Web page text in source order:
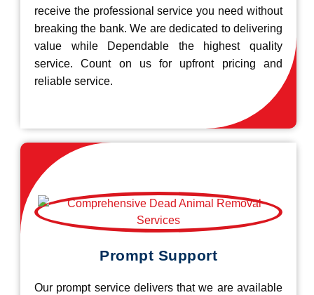
receive the professional service you need without
breaking the bank. We are dedicated to delivering
value while Dependable the highest quality
service. Count on us for upfront pricing and
reliable service.
Prompt Support
Our prompt service delivers that we are available